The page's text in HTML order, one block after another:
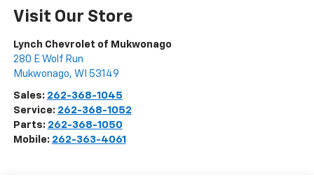
Visit Our Store
Lynch Chevrolet of Mukwonago
280 E Wolf Run
Mukwonago, WI 53149
Sales: 262-368-1045
Service: 262-368-1052
Parts: 262-368-1050
Mobile: 262-363-4061